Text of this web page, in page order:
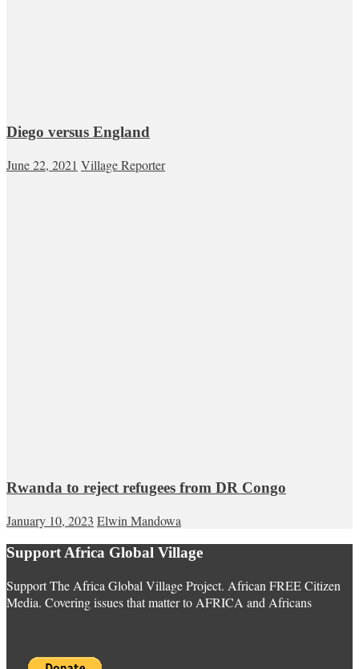
Diego versus England
June 22, 2021 Village Reporter
Rwanda to reject refugees from DR Congo
January 10, 2023 Elwin Mandowa
Support Africa Global Village
Support The Africa Global Village Project. African FREE Citizen
Media. Covering issues that matter to AFRICA and Africans